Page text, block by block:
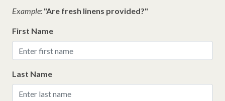
Example: "Are fresh linens provided?"
First Name
Last Name